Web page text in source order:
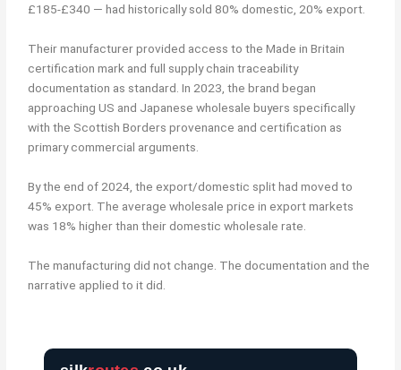
£185-£340 — had historically sold 80% domestic, 20% export.
Their manufacturer provided access to the Made in Britain
certification mark and full supply chain traceability
documentation as standard. In 2023, the brand began
approaching US and Japanese wholesale buyers specifically
with the Scottish Borders provenance and certification as
primary commercial arguments.
By the end of 2024, the export/domestic split had moved to
45% export. The average wholesale price in export markets
was 18% higher than their domestic wholesale rate.
The manufacturing did not change. The documentation and the
narrative applied to it did.